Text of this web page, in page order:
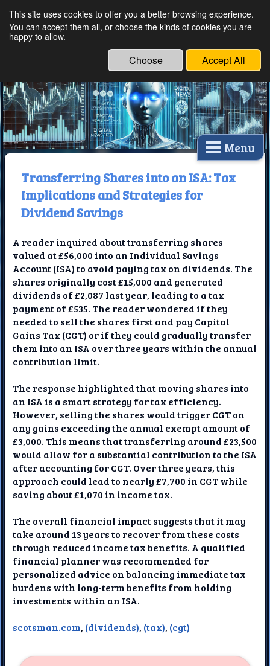
Ethical Innovations:
Technology
Menu
Transferring Shares into an ISA: Tax
Implications and Strategies for
Dividend Savings
A reader inquired about transferring shares
valued at £56,000 into an Individual Savings
Account (ISA) to avoid paying tax on dividends. The
shares originally cost £15,000 and generated
dividends of £2,087 last year, leading to a tax
payment of £535. The reader wondered if they
needed to sell the shares first and pay Capital
Gains Tax (CGT) or if they could gradually transfer
them into an ISA over three years within the annual
contribution limit.
The response highlighted that moving shares into
an ISA is a smart strategy for tax efficiency.
However, selling the shares would trigger CGT on
any gains exceeding the annual exempt amount of
£3,000. This means that transferring around £23,500
would allow for a substantial contribution to the ISA
after accounting for CGT. Over three years, this
approach could lead to nearly £7,700 in CGT while
saving about £1,070 in income tax.
The overall financial impact suggests that it may
take around 13 years to recover from these costs
through reduced income tax benefits. A qualified
financial planner was recommended for
personalized advice on balancing immediate tax
burdens with long-term benefits from holding
investments within an ISA.
scotsman.com, (dividends), (tax), (cgt)
This site uses cookies to offer you a better browsing experience.
You can accept them all, or choose the kinds of cookies you are
happy to allow.
Choose Accept All